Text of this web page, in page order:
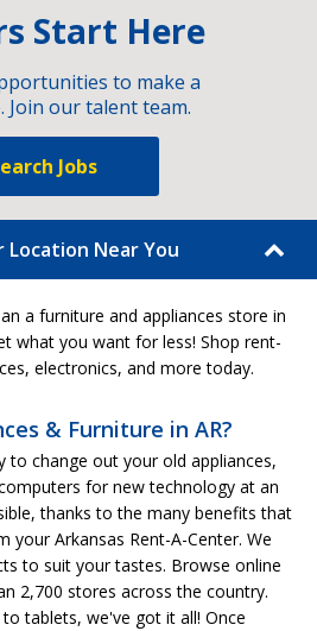
Start Here
to make a
Join our talent team.
Jobs
Location Near You
a furniture and appliances store in
what you want for less! Shop rent-
electronics, and more today.
& Furniture in AR?
to change out your old appliances,
for new technology at an
thanks to the many benefits that
your Arkansas Rent-A-Center. We
to suit your tastes. Browse online
2,700 stores across the country.
tablets, we've got it all! Once